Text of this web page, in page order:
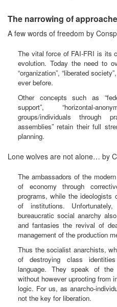
The narrowing of
A few words of freedom by
The vital force of FAI-FRI is its
evolution. Today the need to
“organization”, “liberated
ever before.
Other concepts such as
support”, “horizontal-
groups/individuals through
assemblies” retain their full
planning.
Lone wolves are not alone… by
The ambassadors of the
of economy through
programs, while the
of institutions.
bureaucratic social anarchy
and fantasies the revival of
management of the production
Thus the socialist anarchists,
of destroying class
language. They speak of
without however uprooting from
logic. For us, as anarcho-
not the key for liberation.